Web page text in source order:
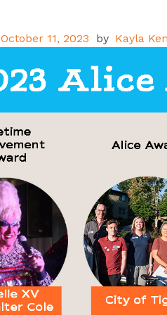
October 11, 2023 by Kayla